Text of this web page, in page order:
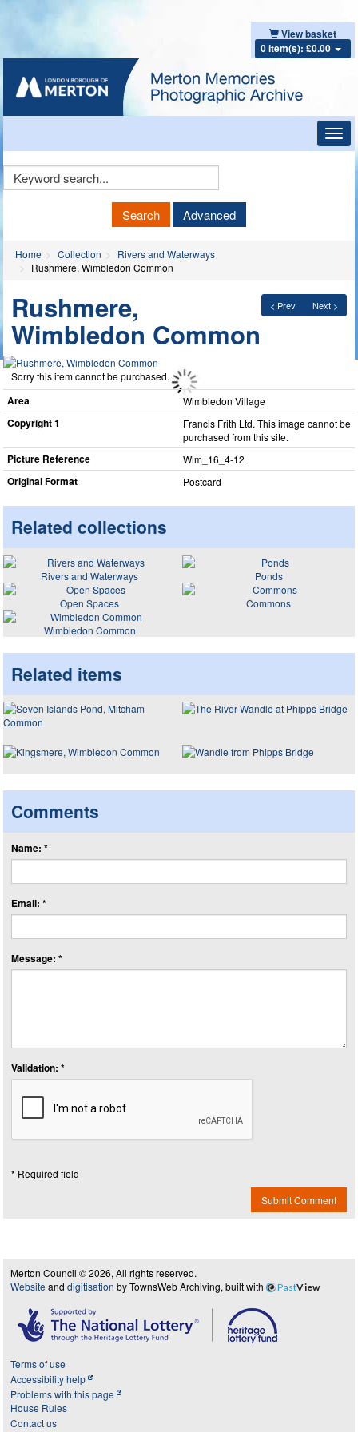
View basket
0 item(s): £0.00
Keyword
Search Advanced
Home Collection
Rivers and Waterways
Rushmere, Wimbledon Common
< Prev Next >
Rushmere,
Wimbledon Common
Sorry this item cannot be purchased.
Area Wimbledon Village
Copyright 1
Francis Frith Ltd. This image cannot be
purchased from this site.
Picture Reference Wim_​16_​4-12
Original Format Postcard
Related collections
Rivers and Waterways
Ponds
Open Spaces
Commons
Wimbledon Common
Related items
Comments
Name: *
Email: *
Message: *
Validation: *
* Required field
Submit Comment
Merton Council © 2026, All rights reserved.
Website and digitisation by TownsWeb Archiving, built with PastView
Terms of use
Accessibility help
Problems with this page
House Rules
Contact us